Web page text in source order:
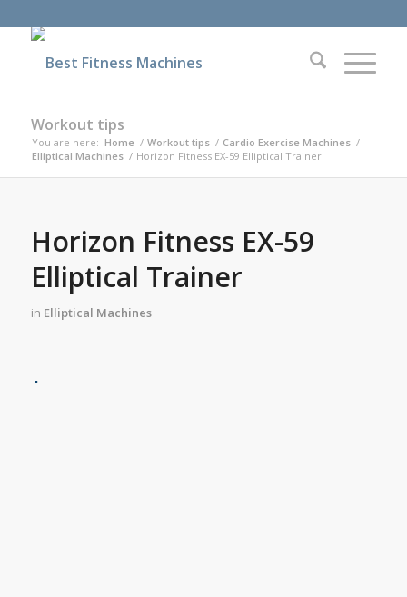
Workout tips
You are here: Home / Workout tips / Cardio Exercise Machines /
Elliptical Machines / Horizon Fitness EX-59 Elliptical Trainer
Horizon Fitness EX-59
Elliptical Trainer
in Elliptical Machines